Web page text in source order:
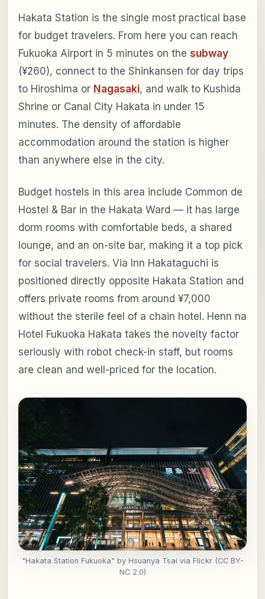
Hakata Station is the single most practical base
for budget travelers. From here you can reach
Fukuoka Airport in 5 minutes on the subway
(¥260), connect to the Shinkansen for day trips
to Hiroshima or Nagasaki, and walk to Kushida
Shrine or Canal City Hakata in under 15
minutes. The density of affordable
accommodation around the station is higher
than anywhere else in the city.
Budget hostels in this area include Common de
Hostel & Bar in the Hakata Ward — it has large
dorm rooms with comfortable beds, a shared
lounge, and an on-site bar, making it a top pick
for social travelers. Via Inn Hakataguchi is
positioned directly opposite Hakata Station and
offers private rooms from around ¥7,000
without the sterile feel of a chain hotel. Henn na
Hotel Fukuoka Hakata takes the novelty factor
seriously with robot check-in staff, but rooms
are clean and well-priced for the location.
"Hakata Station Fukuoka" by Hsuanya Tsai via Flickr (CC BY-
NC 2.0)